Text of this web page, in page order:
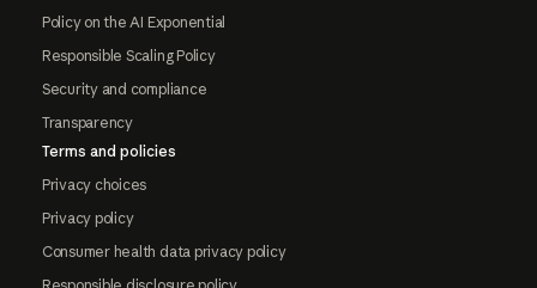
Policy on the AI Exponential
Responsible Scaling Policy
Security and compliance
Transparency
Terms and policies
Privacy choices
Privacy policy
Consumer health data privacy policy